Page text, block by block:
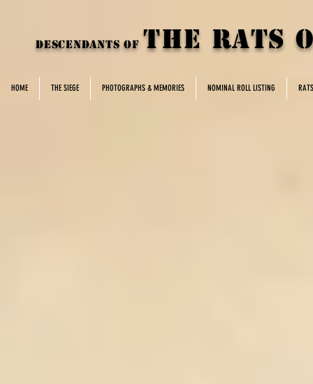
DESCENDANTS OF THE rats
HOME THE SIEGE PHOTOGRAPHS & MEMORIES NOMINAL ROLL LISTING